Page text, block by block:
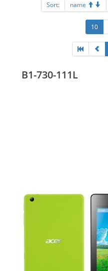
Sort: name
10
B1-730-111L